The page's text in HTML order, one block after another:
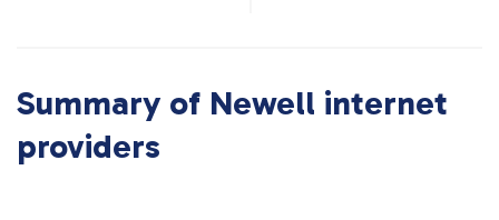
Summary of Newell internet
providers